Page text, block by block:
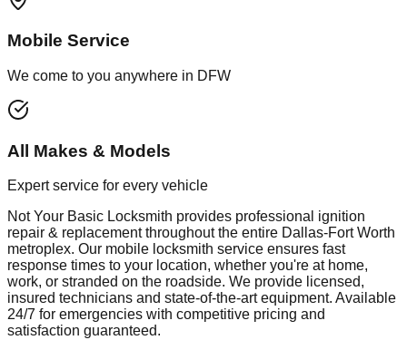
Mobile Service
We come to you anywhere in DFW
All Makes & Models
Expert service for every vehicle
Not Your Basic Locksmith provides professional ignition
repair & replacementthroughout the entire Dallas-Fort Worth
metroplex. Our mobile locksmith service ensures fast
response times to your location, whether you're at home,
work, or stranded on the roadside. We provide licensed,
insured technicians and state-of-the-art equipment. Available
24/7 for emergencies with competitive pricing and
satisfaction guaranteed.